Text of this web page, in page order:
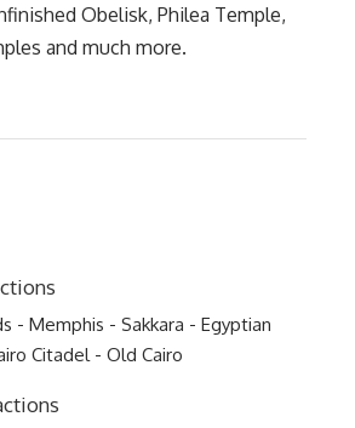
Obelisk, Philea Temple,
and much more.
- Memphis - Sakkara - Egyptian
Citadel - Old Cairo